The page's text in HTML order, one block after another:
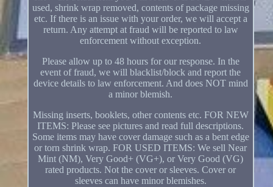
used, shrink wrap removed, contents of package missing
etc. If there is an issue with your order, we will accept a
return. Any attempt at fraud will be reported to law
enforcement without exception.
Please allow up to 48 hours for our response. In the
event of fraud, we will blacklist/block and report the
device details to law enforcement. And does NOT mind
a minor blemish.
Missing inserts, booklets, other contents etc. FOR NEW
ITEMS: Please see pictures and read full descriptions.
Some items may have cover damage such as a bent edge
or torn shrink wrap. FOR USED ITEMS: We sell Near
Mint (NM), Very Good+ (VG+), or Very Good (VG)
rated products. Not the cover or sleeves. Cover or
sleeves can have minor blemishes.